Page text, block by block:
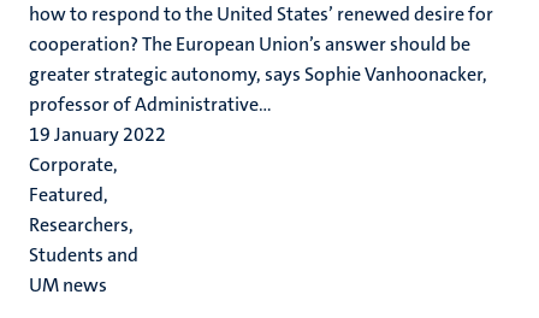
how to respond to the United States’ renewed desire for
cooperation? The European Union’s answer should be
greater strategic autonomy, says Sophie Vanhoonacker,
professor of Administrative...
19 January 2022
Corporate,
Featured,
Researchers,
Students and
UM news